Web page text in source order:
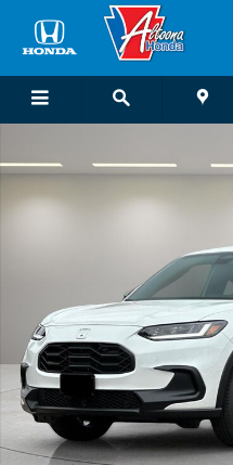
Skip to main content